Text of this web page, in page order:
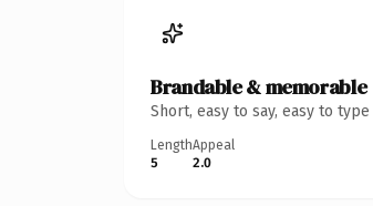
Brandable & memorable
Short, easy to say, easy to
Length
5
Appeal
2.0